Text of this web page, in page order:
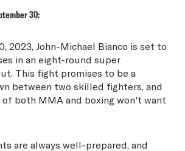
30:
2023, John-Michael Bianco is set to
in an eight-round super
This fight promises to be a
between two skilled fighters, and
both MMA and boxing won't want
are always well-prepared, and